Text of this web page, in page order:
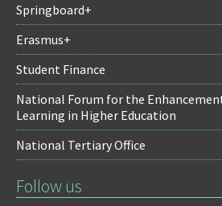
Springboard+
Erasmus+
Student Finance
National Forum for the
Learning in Higher Education
National Tertiary Office
Follow us